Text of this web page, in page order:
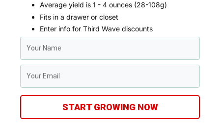
Average yield is 1 - 4 ounces (28-108g)
Fits in a drawer or closet
Enter info for Third Wave discounts
START GROWING NOW